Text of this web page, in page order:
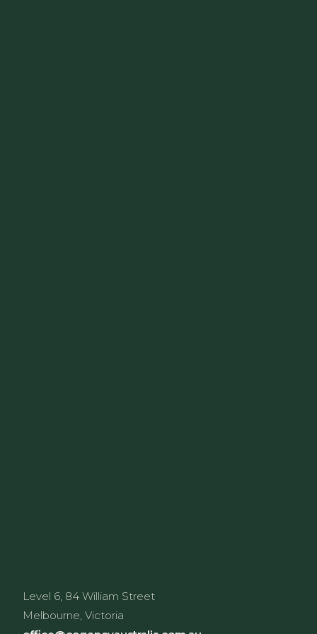
Level 6, 84 William Street
Melbourne, Victoria